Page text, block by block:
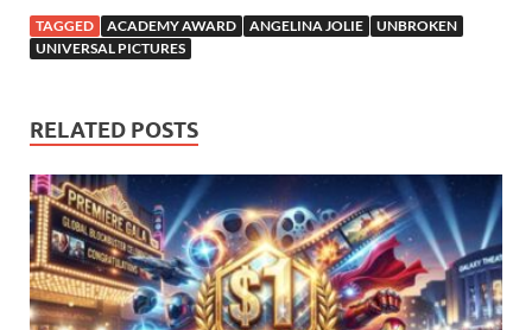
TAGGED ACADEMY AWARD ANGELINA JOLIE
UNBROKEN
UNIVERSAL PICTURES
RELATED POSTS